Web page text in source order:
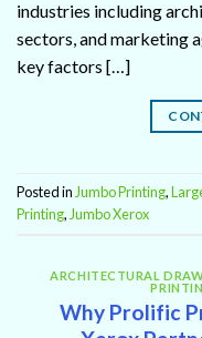
industries including
sectors, and marketing
key factors […]
Posted in Jumbo Printing,
Printing, Jumbo Xerox
ARCHITECTURAL
Why Prolific